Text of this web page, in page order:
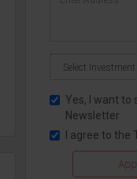
Yes, I want to
Newsletter
I agree to the